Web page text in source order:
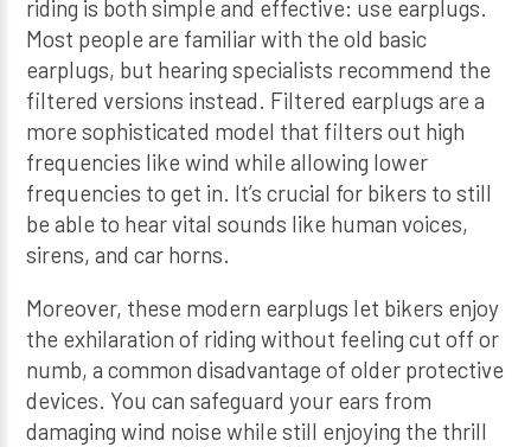
riding is both simple and effective: use earplugs.
Most people are familiar with the old basic
earplugs, but hearing specialists recommend the
filtered versions instead. Filtered earplugs are a
more sophisticated model that filters out high
frequencies like wind while allowing lower
frequencies to get in. It’s crucial for bikers to still
be able to hear vital sounds like human voices,
sirens, and car horns.
Moreover, these modern earplugs let bikers enjoy
the exhilaration of riding without feeling cut off or
numb, a common disadvantage of older protective
devices. You can safeguard your ears from
damaging wind noise while still enjoying the thrill